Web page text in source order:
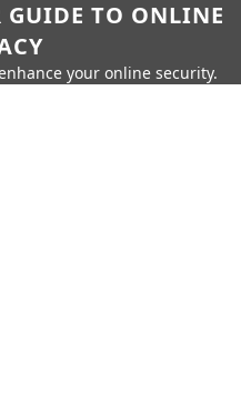
TO ONLINE
your online security.